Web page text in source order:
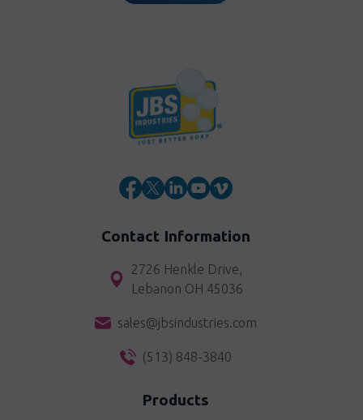
Contact Information
2726 Henkle Drive,
Lebanon OH 45036
sales@jbsindustries.com
(513) 848-3840
Products